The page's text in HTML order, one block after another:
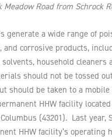
Meadow Road from Schrock
generate a wide range of
and corrosive products,
solvents, household cleaners
should not be tossed
should be taken to a
permanent HHW facility
(43201). Last year,
HHW facility’s operating